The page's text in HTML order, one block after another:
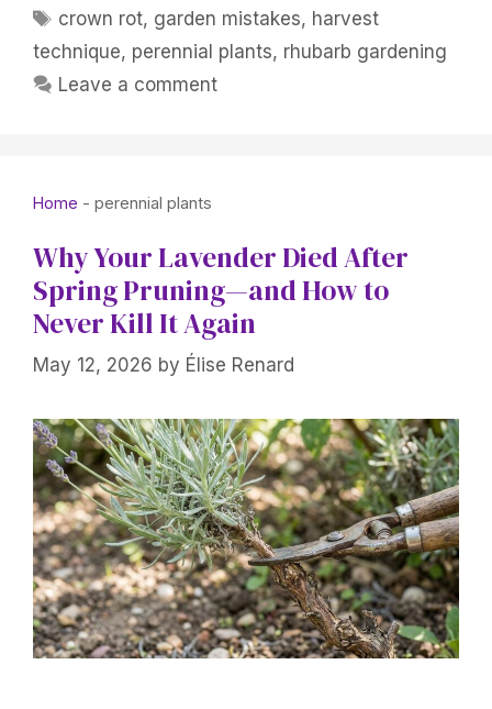
Tags
crown rot, garden mistakes, harvest
technique, perennial plants, rhubarb gardening
Leave a comment
Home - perennial plants
Why Your Lavender Died After
Spring Pruning—and How to
Never Kill It Again
May 12, 2026 by Élise Renard